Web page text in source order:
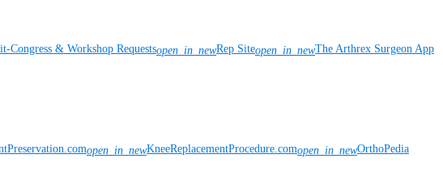
Congress & Workshop Requestsopen_in_newRep Siteopen_in_newThe Arthrex Surgeon App
open_in_newKneeReplacementProcedure.comopen_in_newOrthoPedia